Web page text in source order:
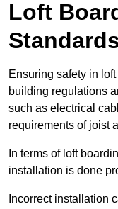
Loft
Ensuring safety in
building regulations
such as electrical
requirements of joist
In terms of loft
installation is done
Incorrect installation